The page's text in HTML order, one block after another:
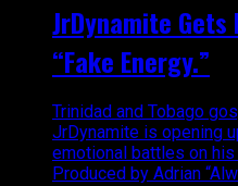
JrDynamite Gets
“Fake Energy.”
Trinidad and Tobago
JrDynamite is opening
emotional battles on
Produced by Adrian